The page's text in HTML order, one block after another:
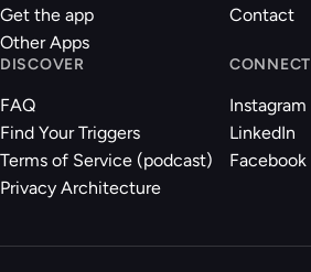
Get the app
Other Apps
Contact
DISCOVER
FAQ
Find Your Triggers
Terms of Service (podcast)
Privacy Architecture
CONNECT
Instagram
LinkedIn
Facebook